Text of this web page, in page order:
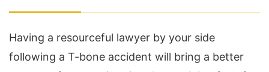
Having a resourceful lawyer by your side
following a T-bone accident will bring a better